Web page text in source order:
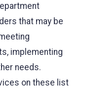
that may be
implementing
needs.
on these list